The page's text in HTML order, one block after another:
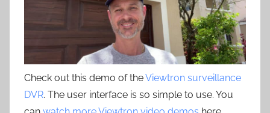
Check out this demo of theViewtron surveillance
DVR. The user interface is so simple to use. You